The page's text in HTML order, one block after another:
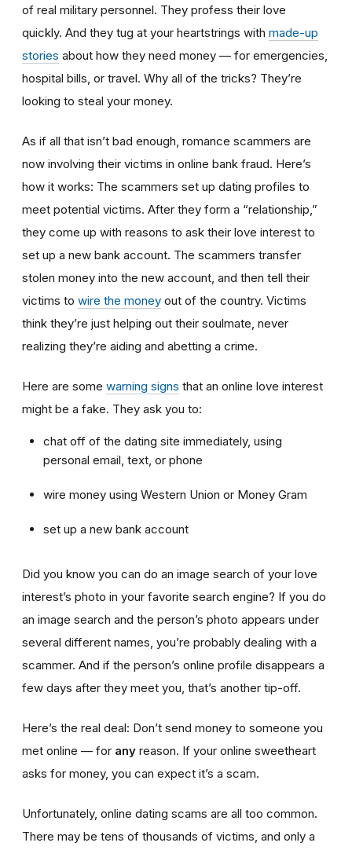
of real military personnel. They profess their love
quickly. And they tug at your heartstrings with made-up
stories about how they need money — for emergencies,
hospital bills, or travel. Why all of the tricks? They’re
looking to steal your money.
As if all that isn’t bad enough, romance scammers are
now involving their victims in online bank fraud. Here’s
how it works: The scammers set up dating profiles to
meet potential victims. After they form a “relationship,”
they come up with reasons to ask their love interest to
set up a new bank account. The scammers transfer
stolen money into the new account, and then tell their
victims to wire the money out of the country. Victims
think they’re just helping out their soulmate, never
realizing they’re aiding and abetting a crime.
Here are some warning signs that an online love interest
might be a fake. They ask you to:
chat off of the dating site immediately, using
personal email, text, or phone
wire money using Western Union or Money Gram
set up a new bank account
Did you know you can do an image search of your love
interest’s photo in your favorite search engine? If you do
an image search and the person’s photo appears under
several different names, you’re probably dealing with a
scammer. And if the person’s online profile disappears a
few days after they meet you, that’s another tip-off.
Here’s the real deal: Don’t send money to someone you
met online — for any reason. If your online sweetheart
asks for money, you can expect it’s a scam.
Unfortunately, online dating scams are all too common.
There may be tens of thousands of victims, and only a